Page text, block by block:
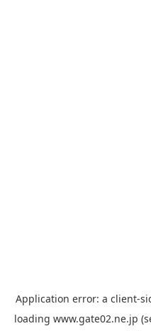
Application error: a client-
loading www.gate02.ne.jp